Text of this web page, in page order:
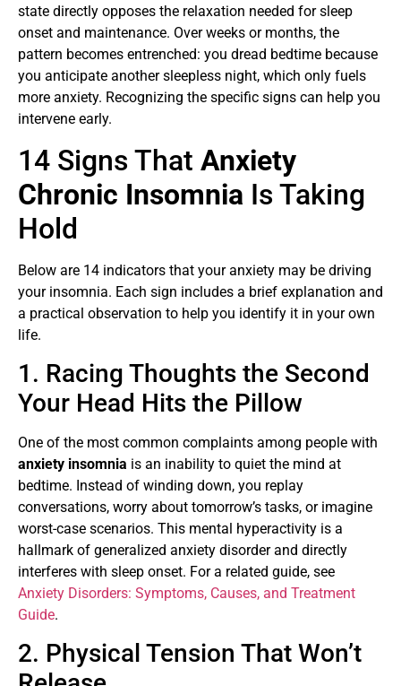
state directly opposes the relaxation needed for sleep
onset and maintenance. Over weeks or months, the
pattern becomes entrenched: you dread bedtime because
you anticipate another sleepless night, which only fuels
more anxiety. Recognizing the specific signs can help you
intervene early.
14 Signs That Anxiety
Chronic Insomnia Is Taking
Hold
Below are 14 indicators that your anxiety may be driving
your insomnia. Each sign includes a brief explanation and
a practical observation to help you identify it in your own
life.
1. Racing Thoughts the Second
Your Head Hits the Pillow
One of the most common complaints among people with
anxiety insomnia is an inability to quiet the mind at
bedtime. Instead of winding down, you replay
conversations, worry about tomorrow’s tasks, or imagine
worst-case scenarios. This mental hyperactivity is a
hallmark of generalized anxiety disorder and directly
interferes with sleep onset. For a related guide, see
Anxiety Disorders: Symptoms, Causes, and Treatment
Guide.
2. Physical Tension That Won’t